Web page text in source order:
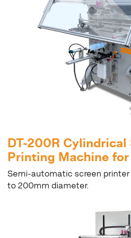
DT-200R Cylindrical
Printing Machine
Semi-automatic screen
to 200mm diameter.